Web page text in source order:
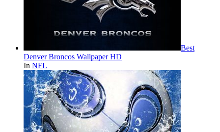
Best
Denver Broncos Wallpaper HD
In NFL